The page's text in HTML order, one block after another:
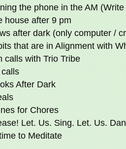
the phone in the AM
house after 9 pm
after dark (only computer /
that are in Alignment with
calls with Trio Tribe
After Dark
for Chores
Let. Us. Sing. Let. Us.
to Meditate